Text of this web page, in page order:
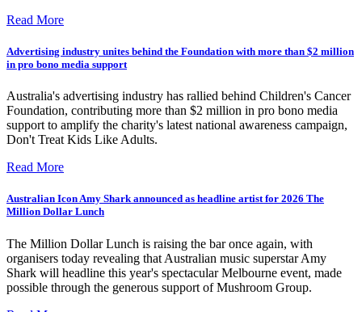
Read More
Advertising industry unites behind the Foundation with more than $2 million
in pro bono media support
Australia's advertising industry has rallied behind Children's Cancer
Foundation, contributing more than $2 million in pro bono media
support to amplify the charity's latest national awareness campaign,
Don't Treat Kids Like Adults.
Read More
Australian Icon Amy Shark announced as headline artist for 2026 The
Million Dollar Lunch
The Million Dollar Lunch is raising the bar once again, with
organisers today revealing that Australian music superstar Amy
Shark will headline this year's spectacular Melbourne event, made
possible through the generous support of Mushroom Group.